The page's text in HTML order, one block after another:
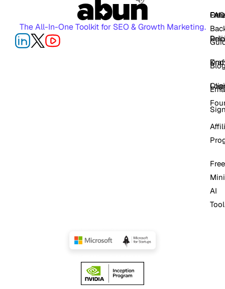
The All-In-One Toolkit for SEO & Growth Marketing.
FAQ
Free
Free
Mini
AI